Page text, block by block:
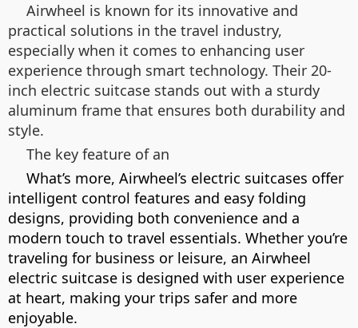
Airwheel is known for its innovative and
practical solutions in the travel industry,
especially when it comes to enhancing user
experience through smart technology. Their 20-
inch electric suitcase stands out with a sturdy
aluminum frame that ensures both durability and
style.
The key feature of an
What’s more, Airwheel’s electric suitcases offer
intelligent control features and easy folding
designs, providing both convenience and a
modern touch to travel essentials. Whether you’re
traveling for business or leisure, an Airwheel
electric suitcase is designed with user experience
at heart, making your trips safer and more
enjoyable.